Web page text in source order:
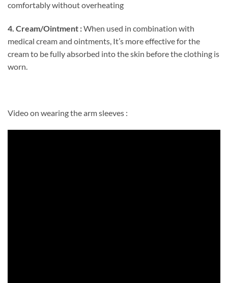
comfortably without overheating
4. Cream/Ointment :When used in combination with
medical cream and ointments, It’s more effective for the
cream to be fully absorbed into the skin before the clothing is
worn.
Video on wearing the arm sleeves :